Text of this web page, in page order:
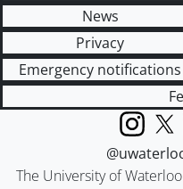
News
Privacy
Emergency notifications
The University of
Instagram
X